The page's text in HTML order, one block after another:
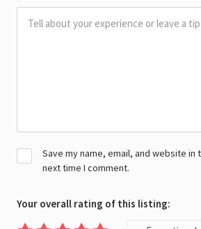
Save my name, email, and website
next time I comment.
Your overall rating of this listing: